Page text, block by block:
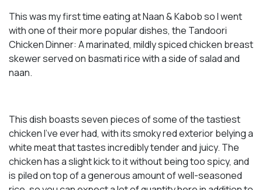
This was my first time eating at Naan & Kabob so I went
with one of their more popular dishes, the Tandoori
Chicken Dinner: A marinated, mildly spiced chicken breast
skewer served on basmati rice with a side of salad and
naan.
This dish boasts seven pieces of some of the tastiest
chicken I’ve ever had, with its smoky red exterior belying a
white meat that tastes incredibly tender and juicy. The
chicken has a slight kick to it without being too spicy, and
is piled on top of a generous amount of well-seasoned